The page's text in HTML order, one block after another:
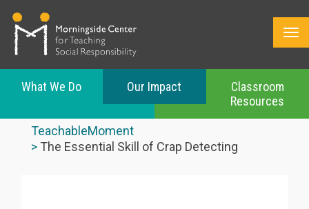
What We Do Our Impact
Classroom
Resources
TeachableMoment
The Essential Skill of Crap Detecting